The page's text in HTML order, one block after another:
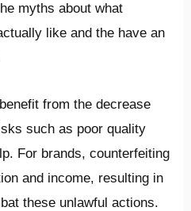
myths about what
like and the have an
from the decrease
such as poor quality
For brands, counterfeiting
and income, resulting in
these unlawful actions.